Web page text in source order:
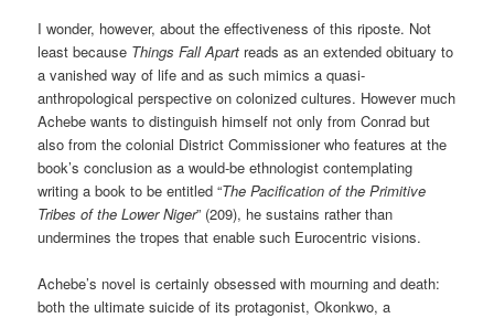
I wonder, however, about the effectiveness of this riposte. Not
least because Things Fall Apart reads as an extended obituary to
a vanished way of life and as such mimics a quasi-
anthropological perspective on colonized cultures. However much
Achebe wants to distinguish himself not only from Conrad but
also from the colonial District Commissioner who features at the
book’s conclusion as a would-be ethnologist contemplating
writing a book to be entitled “The Pacification of the Primitive
Tribes of the Lower Niger” (209), he sustains rather than
undermines the tropes that enable such Eurocentric visions.
Achebe’s novel is certainly obsessed with mourning and death:
both the ultimate suicide of its protagonist, Okonkwo, a